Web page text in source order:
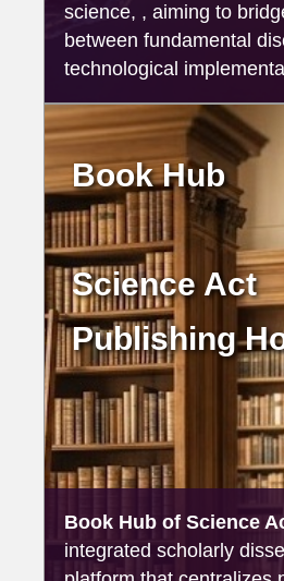
science, , aiming to
between fundamental
technological
Book Hub
Science Act
Publishing
Book Hub of Science
integrated scholarly